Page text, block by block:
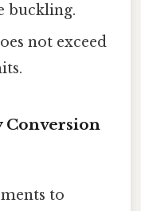
buckling.
not exceed
Conversion
to